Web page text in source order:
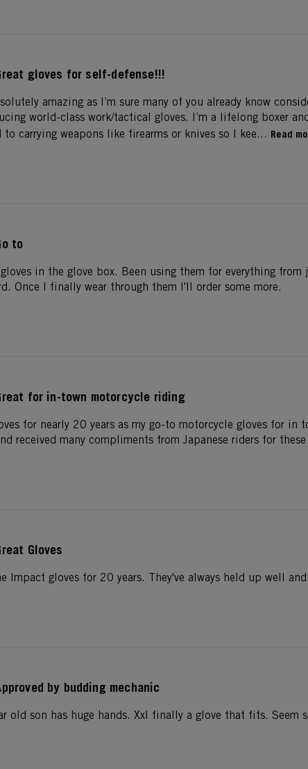
gloves for self-defense!!!
amazing as I’m sure many of you already know
world-class work/tactical gloves. I’m a lifelong boxer
to carrying weapons like firearms or knives so I kee... Read
to
in the glove box. Been using them for everything
Once I finally wear through them I'll order some more.
for in-town motorcycle riding
for nearly 20 years as my go-to motorcycle gloves for in
received many compliments from Japanese riders for
Gloves
Impact gloves for 20 years. They've always held up well
by budding mechanic
old son has huge hands. Xxl finally a glove that fits. Seem